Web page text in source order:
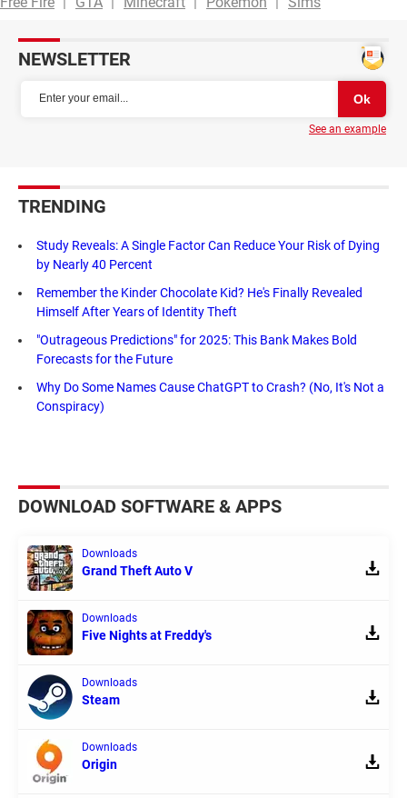
NEWSLETTER
See an example
TRENDING
Study Reveals: A Single Factor Can Reduce Your Risk of Dying
by Nearly 40 Percent
Remember the Kinder Chocolate Kid? He's Finally Revealed
Himself After Years of Identity Theft
"Outrageous Predictions" for 2025: This Bank Makes Bold
Forecasts for the Future
Why Do Some Names Cause ChatGPT to Crash? (No, It's Not a
Conspiracy)
DOWNLOAD SOFTWARE & APPS
Downloads
Grand Theft Auto V
Downloads
Five Nights at Freddy's
Downloads
Steam
Downloads
Origin